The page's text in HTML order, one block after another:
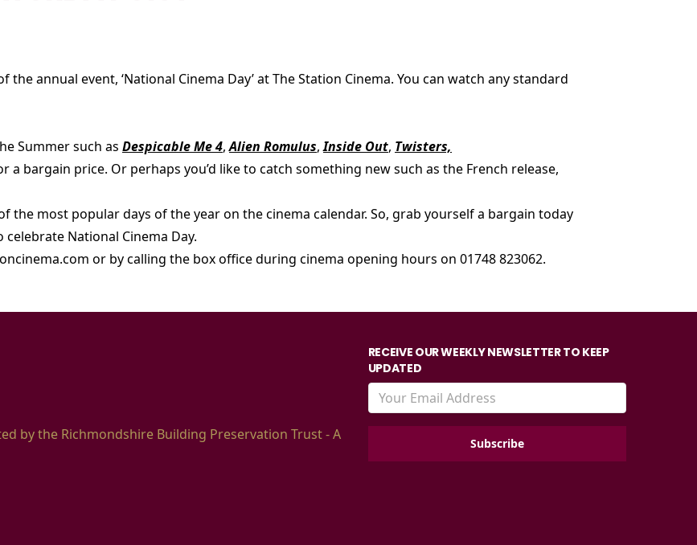
annual event, ‘National Cinema Day’ at The Station Cinema. You can watch any standard
Summer such as Despicable Me 4,Alien Romulus,Inside Out, Twisters,
a bargain price. Or perhaps you’d like to catch something new such as the French release,
the most popular days of the year on the cinema calendar. So, grab yourself a bargain today
National Cinema Day.
or by calling the box office during cinema opening hours on 01748 823062.
by the Richmondshire Building Preservation Trust - A
RECEIVE OUR WEEKLY NEWSLETTER TO KEEP
UPDATED